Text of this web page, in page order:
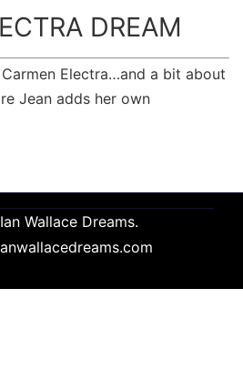
DREAM
Electra…and a bit about
Jean adds her own
Wallace Dreams.